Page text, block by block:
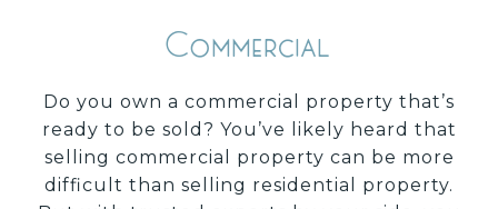
Commercial
Do you own a commercial property that’s
ready to be sold? You’ve likely heard that
selling commercial property can be more
difficult than selling residential property.